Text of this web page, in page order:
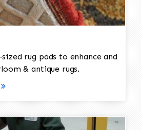
rug pads to enhance and
& antique rugs.